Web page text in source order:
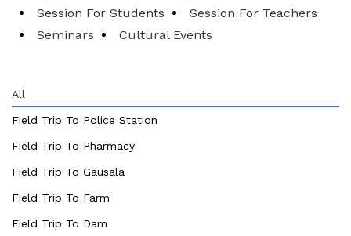
Session For Students
Session For Teachers
Seminars
Cultural Events
All
Field Trip To Police Station
Field Trip To Pharmacy
Field Trip To Gausala
Field Trip To Farm
Field Trip To Dam